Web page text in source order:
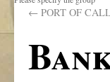
← PORT OF